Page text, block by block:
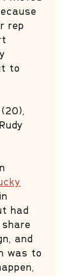
rep
to
had
and
was to